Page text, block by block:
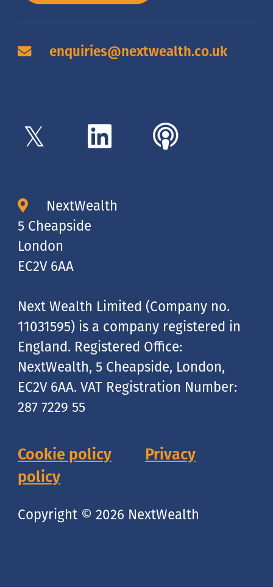
enquiries@nextwealth.co.uk
NextWealth
5 Cheapside
London
EC2V 6AA
Next Wealth Limited (Company no.
11031595) is a company registered in
England. Registered Office:
NextWealth, 5 Cheapside, London,
EC2V 6AA. VAT Registration Number:
287 7229 55
Cookie policy
Privacy
policy
Copyright © 2026 NextWealth